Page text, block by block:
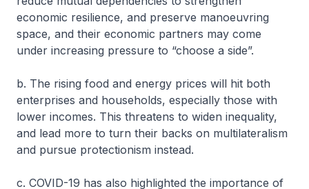
economic resilience, and preserve manoeuvring
space, and their economic partners may come
under increasing pressure to “choose a side”.
b. The rising food and energy prices will hit both
enterprises and households, especially those with
lower incomes. This threatens to widen inequality,
and lead more to turn their backs on multilateralism
and pursue protectionism instead.
c. COVID-19 has also highlighted the importance of